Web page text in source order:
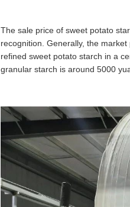
The sale price of sweet potato
recognition. Generally, the
refined sweet potato starch in a
granular starch is around 5000